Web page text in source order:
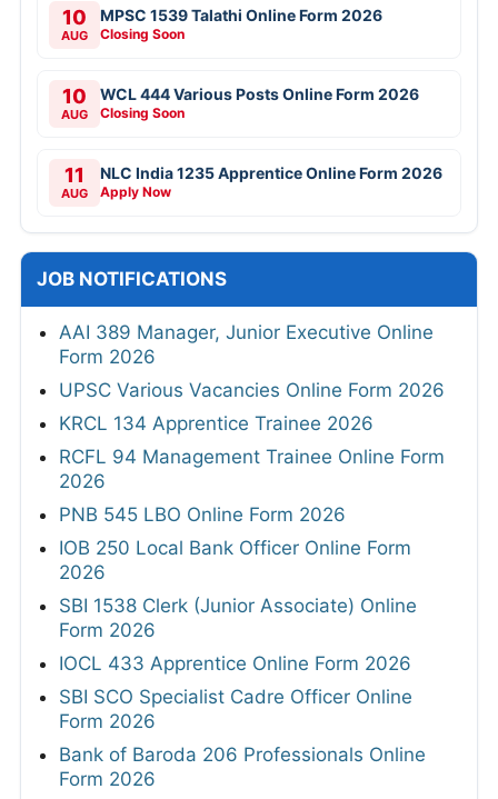
10
AUG
MPSC 1539 Talathi Online Form 2026
Closing Soon
10
AUG
WCL 444 Various Posts Online Form 2026
Closing Soon
11
AUG
NLC India 1235 Apprentice Online Form 2026
Apply Now
JOB NOTIFICATIONS
AAI 389 Manager, Junior Executive Online
Form 2026
UPSC Various Vacancies Online Form 2026
KRCL 134 Apprentice Trainee 2026
RCFL 94 Management Trainee Online Form
2026
PNB 545 LBO Online Form 2026
IOB 250 Local Bank Officer Online Form
2026
SBI 1538 Clerk (Junior Associate) Online
Form 2026
IOCL 433 Apprentice Online Form 2026
SBI SCO Specialist Cadre Officer Online
Form 2026
Bank of Baroda 206 Professionals Online
Form 2026